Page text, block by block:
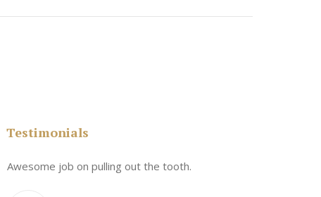
Testimonials
Awesome job on pulling out the tooth.